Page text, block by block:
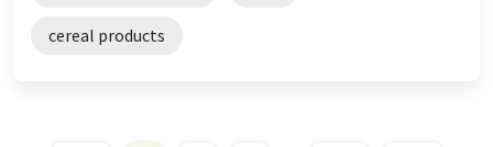
cereal products